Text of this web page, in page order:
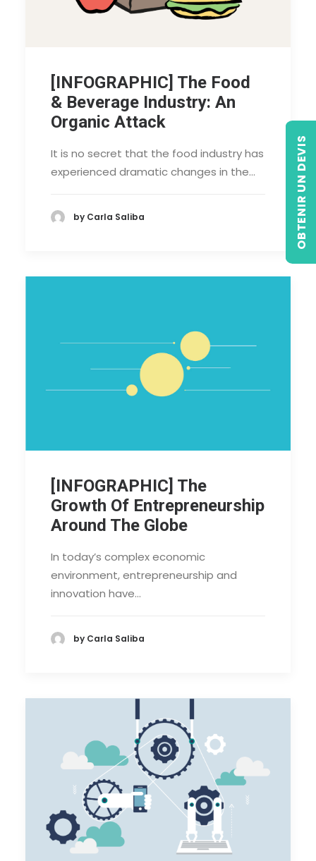
OBTENIR UN DEVIS
[INFOGRAPHIC] The Food
& Beverage Industry: An
Organic Attack
It is no secret that the food industry has
experienced dramatic changes in the…
by Carla Saliba
[INFOGRAPHIC] The
Growth Of Entrepreneurship
Around The Globe
In today’s complex economic
environment, entrepreneurship and
innovation have…
by Carla Saliba